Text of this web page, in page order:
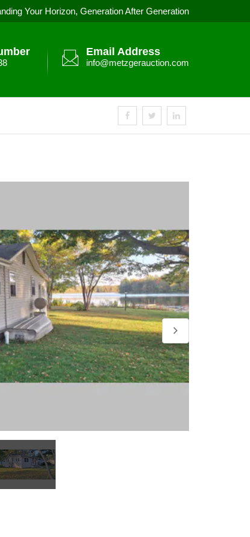
Your Horizon, Generation After Generation
Email Address
info@metzgerauction.com